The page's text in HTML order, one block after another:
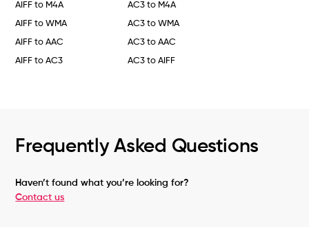
AIFF to M4A
AIFF to WMA
AIFF to AAC
AIFF to AC3
AC3 to M4A
AC3 to WMA
AC3 to AAC
AC3 to AIFF
Frequently Asked Questions
Haven’t found what you’re looking for?
Contact us